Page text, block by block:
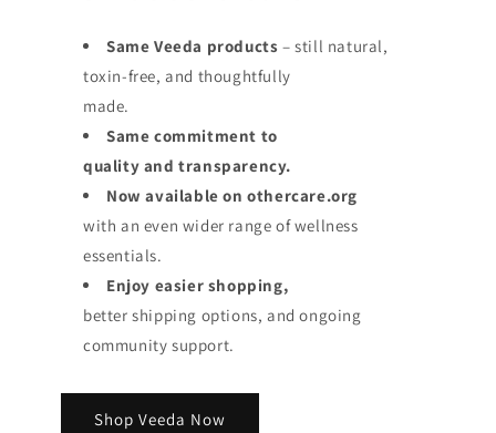
Same Veeda products – still natural,
toxin-free, and thoughtfully
made.
Same commitment to
quality and transparency.
Now available on othercare.org
with an even wider range of wellness
essentials.
Enjoy easier shopping,
better shipping options, and ongoing
community support.
Shop Veeda Now